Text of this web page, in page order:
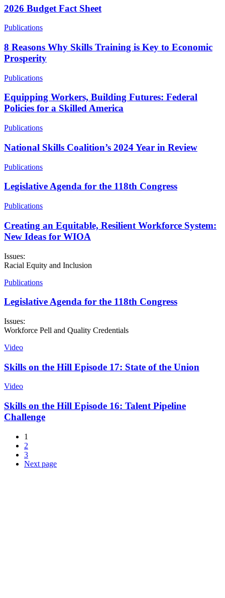
2026 Budget Fact Sheet
Publications
8 Reasons Why Skills Training is Key to Economic
Prosperity
Publications
Equipping Workers, Building Futures: Federal
Policies for a Skilled America
Publications
National Skills Coalition’s 2024 Year in Review
Publications
Legislative Agenda for the 118th Congress
Publications
Creating an Equitable, Resilient Workforce System:
New Ideas for WIOA
Issues:
Racial Equity and Inclusion
Publications
Legislative Agenda for the 118th Congress
Issues:
Workforce Pell and Quality Credentials
Video
Skills on the Hill Episode 17: State of the Union
Video
Skills on the Hill Episode 16: Talent Pipeline
Challenge
1
2
3
Next page